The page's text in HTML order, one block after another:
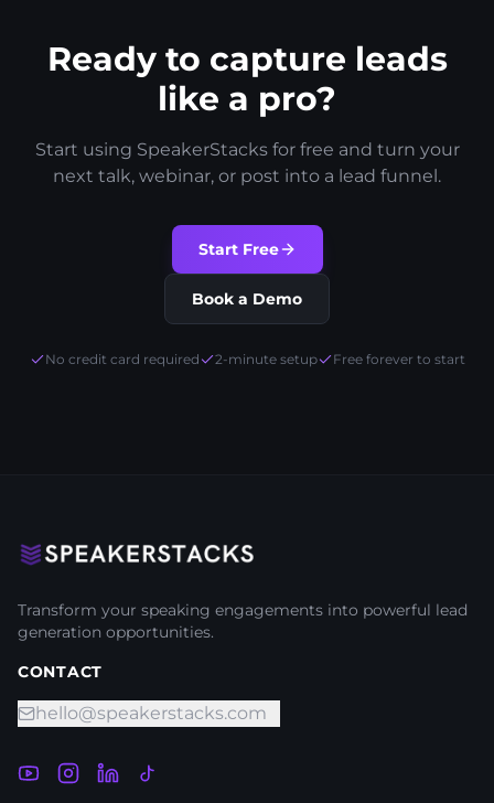
Ready to capture leads
like a pro?
Start using SpeakerStacks for free and turn your
next talk, webinar, or post into a lead funnel.
Start Free
Book a Demo
No credit card required 2-minute setup Free forever to start
Transform your speaking engagements into powerful lead
generation opportunities.
CONTACT
hello@speakerstacks.com